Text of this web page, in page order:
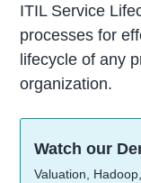
ITIL Service
processes for
lifecycle of any
organization.
Watch our
Valuation,